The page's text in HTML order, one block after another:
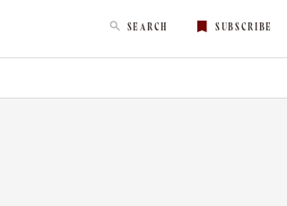
SEARCH SUBSCRIBE